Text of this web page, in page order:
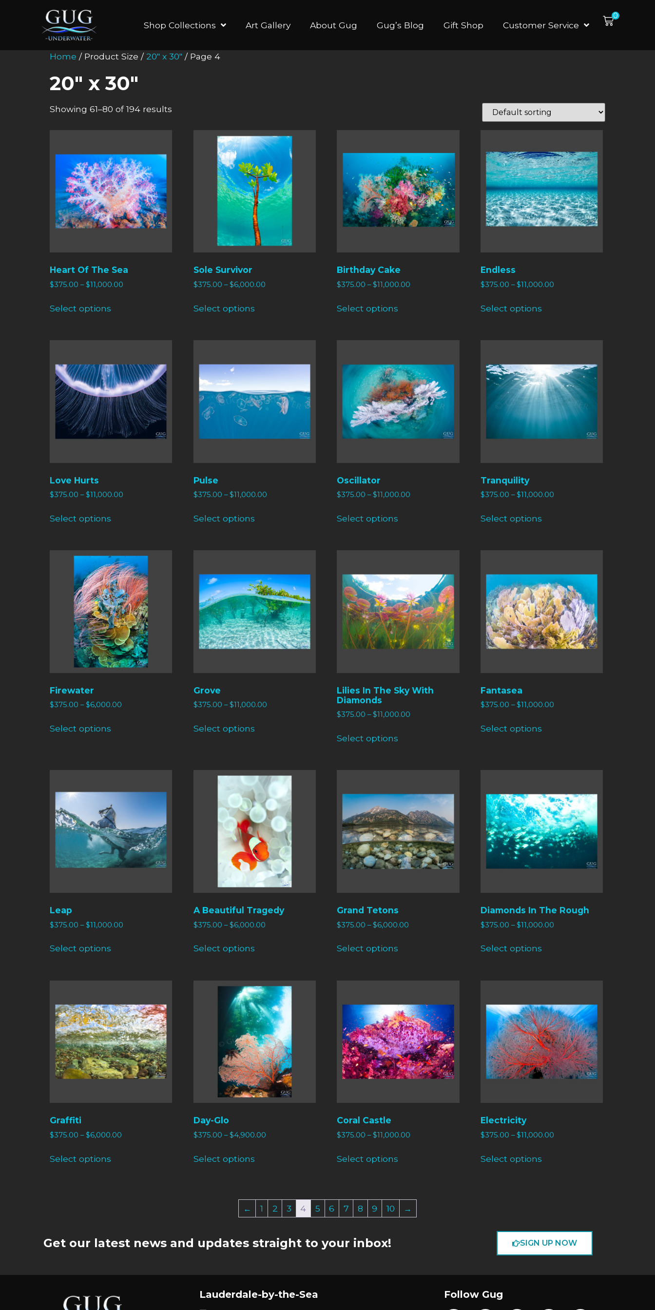
Shop Collections Art Gallery About Gug Gug’s Blog Gift Shop Customer Service
0
Home / Product Size / 20" x 30" / Page 4
20" x 30"
Showing 61–80 of 194 results
Heart Of The Sea
$375.00 – $11,000.00
Select options
Sole Survivor
$375.00 – $6,000.00
Select options
Birthday Cake
$375.00 – $11,000.00
Select options
Endless
$375.00 – $11,000.00
Select options
Love Hurts
$375.00 – $11,000.00
Select options
Pulse
$375.00 – $11,000.00
Select options
Oscillator
$375.00 – $11,000.00
Select options
Tranquility
$375.00 – $11,000.00
Select options
Firewater
$375.00 – $6,000.00
Select options
Grove
$375.00 – $11,000.00
Select options
Lilies In The Sky With
Diamonds
$375.00 – $11,000.00
Select options
Fantasea
$375.00 – $11,000.00
Select options
Leap
$375.00 – $11,000.00
Select options
A Beautiful Tragedy
$375.00 – $6,000.00
Select options
Grand Tetons
$375.00 – $6,000.00
Select options
Diamonds In The Rough
$375.00 – $11,000.00
Select options
Graffiti
$375.00 – $6,000.00
Select options
Day-Glo
$375.00 – $4,900.00
Select options
Coral Castle
$375.00 – $11,000.00
Select options
Electricity
$375.00 – $11,000.00
Select options
← 1 2 3 4 5 6 7 8 9 10 →
Get our latest news and updates straight to your inbox! SIGN UP NOW
Lauderdale-by-the-Sea Follow Gug